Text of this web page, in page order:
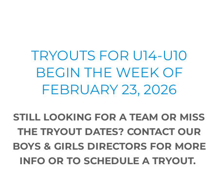
TRYOUTS FOR U14-U10
BEGIN THE WEEK OF
FEBRUARY 23, 2026
STILL LOOKING FOR A TEAM OR MISS
THE TRYOUT DATES? CONTACT OUR
BOYS & GIRLS DIRECTORS FOR MORE
INFO OR TO SCHEDULE A TRYOUT.